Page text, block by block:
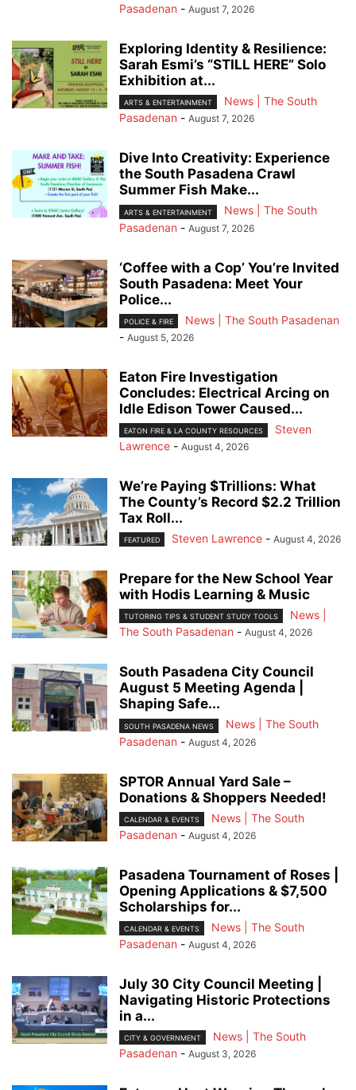
Pasadenan - August 7, 2026
Exploring Identity & Resilience:
Sarah Esmi’s “STILL HERE” Solo
Exhibition at...
ARTS & ENTERTAINMENT
News | The South
Pasadenan - August 7, 2026
Dive Into Creativity: Experience
the South Pasadena Crawl
Summer Fish Make...
ARTS & ENTERTAINMENT
News | The South
Pasadenan - August 7, 2026
‘Coffee with a Cop’ You’re Invited
South Pasadena: Meet Your
Police...
POLICE & FIRE
News | The South Pasadenan
- August 5, 2026
Eaton Fire Investigation
Concludes: Electrical Arcing on
Idle Edison Tower Caused...
EATON FIRE & LA COUNTY RESOURCES
Steven
Lawrence - August 4, 2026
We’re Paying $Trillions: What
The County’s Record $2.2 Trillion
Tax Roll...
FEATURED Steven Lawrence - August 4, 2026
Prepare for the New School Year
with Hodis Learning & Music
TUTORING TIPS & STUDENT STUDY TOOLS
News |
The South Pasadenan - August 4, 2026
South Pasadena City Council
August 5 Meeting Agenda |
Shaping Safe...
SOUTH PASADENA NEWS
News | The South
Pasadenan - August 4, 2026
SPTOR Annual Yard Sale –
Donations & Shoppers Needed!
CALENDAR & EVENTS
News | The South
Pasadenan - August 4, 2026
Pasadena Tournament of Roses |
Opening Applications & $7,500
Scholarships for...
CALENDAR & EVENTS
News | The South
Pasadenan - August 4, 2026
July 30 City Council Meeting |
Navigating Historic Protections
in a...
CITY & GOVERNMENT
News | The South
Pasadenan - August 3, 2026